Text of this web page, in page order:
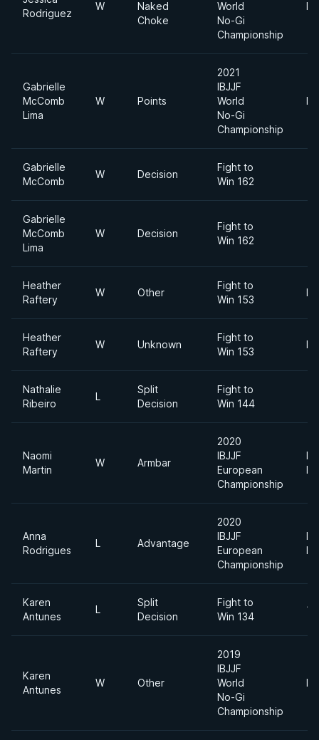
Rodriguez
W
Naked
Choke
World
No-Gi
Championship
Gabrielle
McComb
Lima
W Points
2021
IBJJF
World
No-Gi
Championship
Gabrielle
McComb
W Decision
Fight to
Win 162
Gabrielle
McComb
Lima
W Decision
Fight to
Win 162
Heather
Raftery
W Other
Fight to
Win 153
Heather
Raftery
W Unknown
Fight to
Win 153
Nathalie
Ribeiro
L
Split
Decision
Fight to
Win 144
Naomi
Martin
W Armbar
2020
IBJJF
European
Championship
Anna
Rodrigues
L Advantage
2020
IBJJF
European
Championship
Karen
Antunes
L
Split
Decision
Fight to
Win 134
Karen
Antunes
W Other
2019
IBJJF
World
No-Gi
Championship